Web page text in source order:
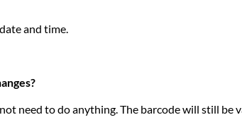
and time.
need to do anything. The barcode will still